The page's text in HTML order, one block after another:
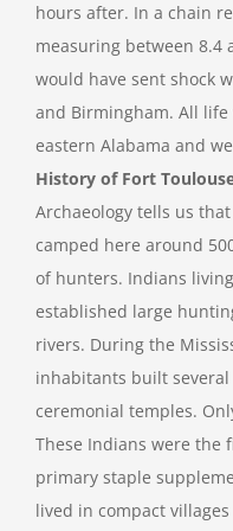
hours after. In a chain
measuring between 8.4
would have sent shock
and Birmingham. All
eastern Alabama and
History of Fort
Archaeology tells us
camped here around
of hunters. Indians
established large
rivers. During the
inhabitants built
ceremonial temples.
These Indians were the
primary staple
lived in compact